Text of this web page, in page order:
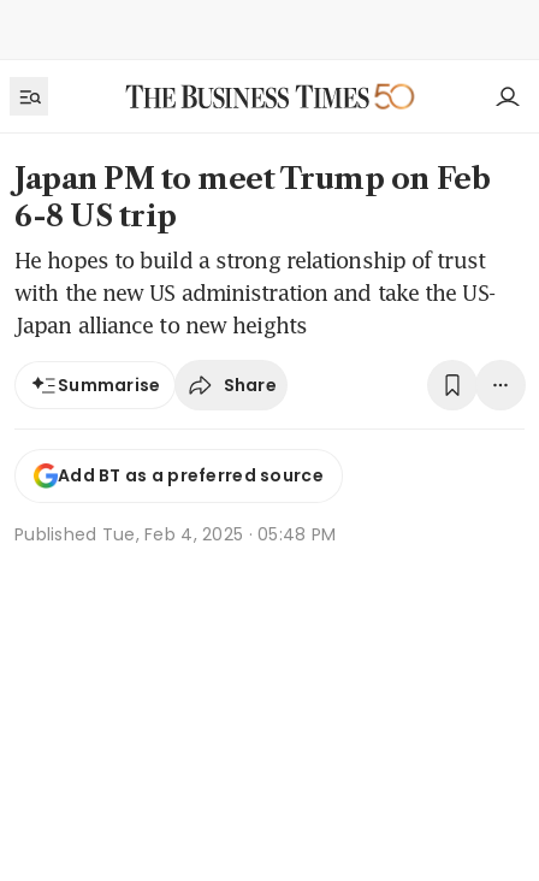
Japan PM to meet Trump on Feb
6-8 US trip
He hopes to build a strong relationship of trust
with the new US administration and take the US-
Japan alliance to new heights
Summarise Share
Add BT as a preferred source
Published Tue, Feb 4, 2025 · 05:48 PM